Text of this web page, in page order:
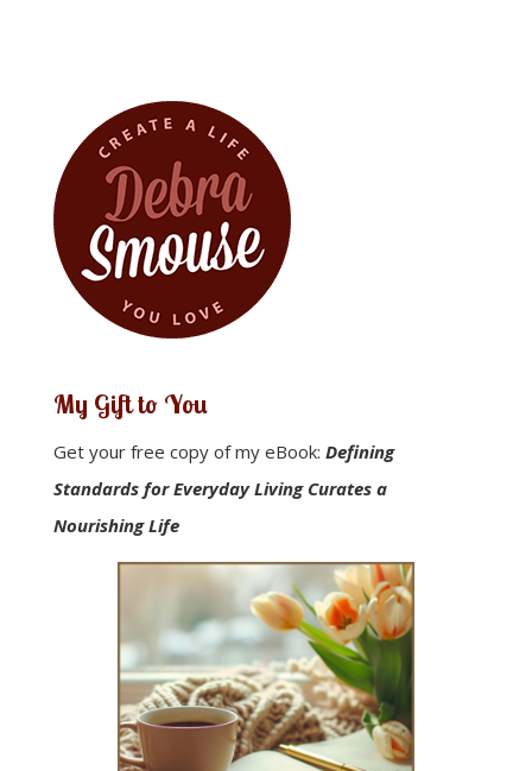
My Gift to You
Get your free copy of my eBook: Defining
Standards for Everyday Living Curates a
Nourishing Life